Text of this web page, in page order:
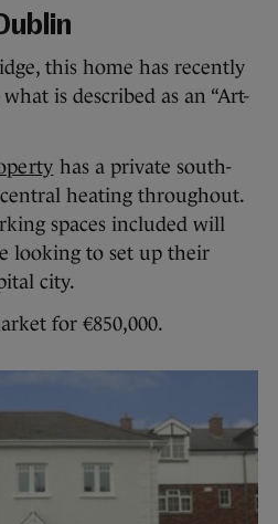
this home has recently
is described as an “Art-
has a private south-
heating throughout.
spaces included will
looking to set up their
city.
for €850,000.